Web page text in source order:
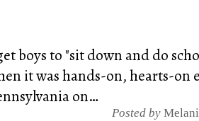
boys to "sit down and do
it was hands-on, hearts-on
on…
Posted by